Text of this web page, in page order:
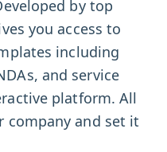
by top
you access to
including
and service
platform. All
company and set it